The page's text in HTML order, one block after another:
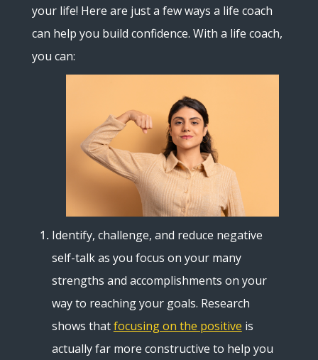
your life! Here are just a few ways a life coach
can help you build confidence. With a life coach,
you can:
Identify, challenge, and reduce negative
self-talk as you focus on your many
strengths and accomplishments on your
way to reaching your goals. Research
shows thatfocusing on the positive is
actually far more constructive to help you